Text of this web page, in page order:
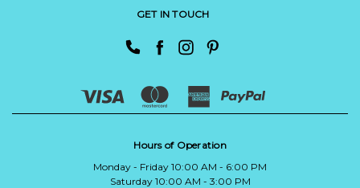
GET IN TOUCH
Hours of Operation
Monday - Friday 10:00 AM - 6:00 PM
Saturday 10:00 AM - 3:00 PM